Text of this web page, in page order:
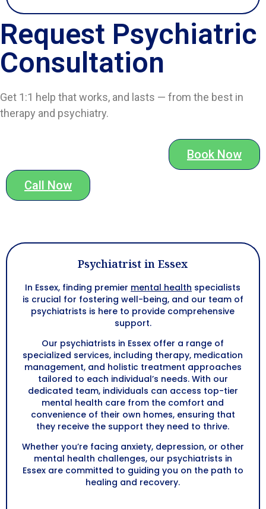
Request Psychiatric
Consultation
Get 1:1 help that works, and lasts — from the best in
therapy and psychiatry.
Book Now
Call Now
Psychiatrist in Essex
In Essex, finding premier mental health specialists
is crucial for fostering well-being, and our team of
psychiatrists is here to provide comprehensive
support.
Our psychiatrists in Essex offer a range of
specialized services, including therapy, medication
management, and holistic treatment approaches
tailored to each individual’s needs. With our
dedicated team, individuals can access top-tier
mental health care from the comfort and
convenience of their own homes, ensuring that
they receive the support they need to thrive.
Whether you’re facing anxiety, depression, or other
mental health challenges, our psychiatrists in
Essex are committed to guiding you on the path to
healing and recovery.